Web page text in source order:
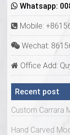
Whatsapp:
Mobile:
Wechat:
Office Add:
Recent post
Custom Carrara
Hand Carved